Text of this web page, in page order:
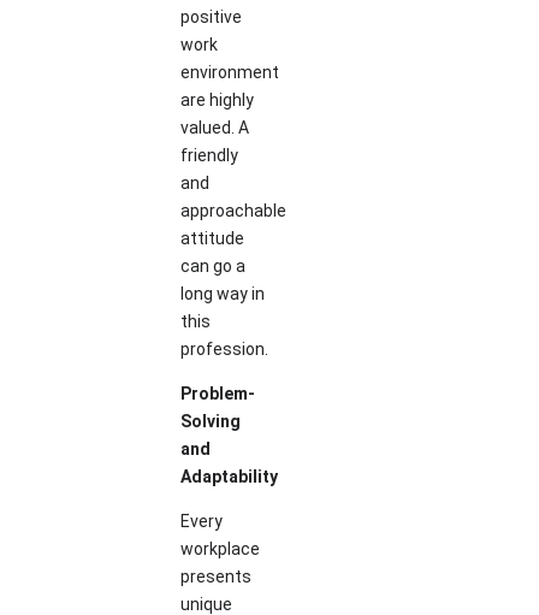
positive
work
environment
are highly
valued. A
friendly
and
approachable
attitude
can go a
long way in
this
profession.
Problem-
Solving
and
Adaptability
Every
workplace
presents
unique